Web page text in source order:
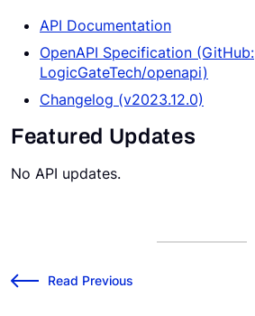
API Documentation
OpenAPI Specification (GitHub:
LogicGateTech/openapi)
Changelog (v2023.12.0)
Featured Updates
No API updates.
← Read Previous
Risk Cloud API: Link Records